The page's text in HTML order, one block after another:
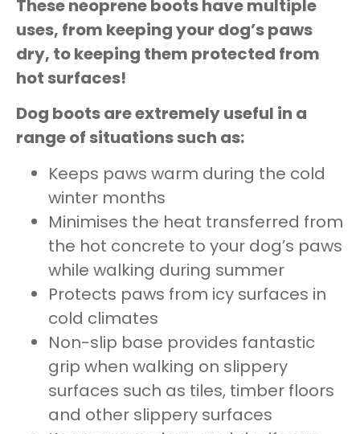
These neoprene boots have multiple
uses, from keeping your dog’s paws
dry, to keeping them protected from
hot surfaces!
Dog boots are extremely useful in a
range of situations such as:
Keeps paws warm during the cold
winter months
Minimises the heat transferred from
the hot concrete to your dog’s paws
while walking during summer
Protects paws from icy surfaces in
cold climates
Non-slip base provides fantastic
grip when walking on slippery
surfaces such as tiles, timber floors
and other slippery surfaces